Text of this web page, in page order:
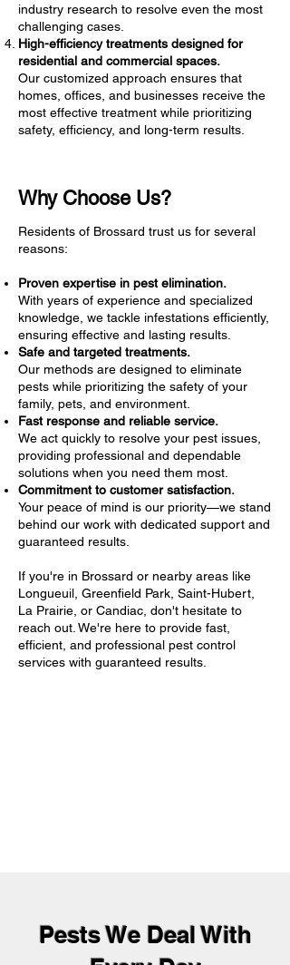
industry research to resolve even the most
challenging cases.
High-efficiency treatments designed for
residential and commercial spaces.
Our customized approach ensures that
homes, offices, and businesses receive the
most effective treatment while prioritizing
safety, efficiency, and long-term results.
Why Choose Us?
Residents of Brossard trust us for several
reasons:
Proven expertise in pest elimination.
With years of experience and specialized
knowledge, we tackle infestations efficiently,
ensuring effective and lasting results.
Safe and targeted treatments.
Our methods are designed to eliminate
pests while prioritizing the safety of your
family, pets, and environment.
Fast response and reliable service.
We act quickly to resolve your pest issues,
providing professional and dependable
solutions when you need them most.
Commitment to customer satisfaction.
Your peace of mind is our priority—we stand
behind our work with dedicated support and
guaranteed results.
If you're in Brossard or nearby areas like
Longueuil, Greenfield Park, Saint-Hubert,
La Prairie, or Candiac, don't hesitate to
reach out. We're here to provide fast,
efficient, and professional pest control
services with guaranteed results.
Pests We Deal With